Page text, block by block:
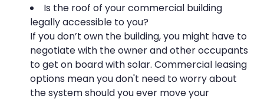
Is the roof of your commercial building
legally accessible to you?
If you don’t own the building, you might have to
negotiate with the owner and other occupants
to get on board with solar. Commercial leasing
options mean you don't need to worry about
the system should you ever move your